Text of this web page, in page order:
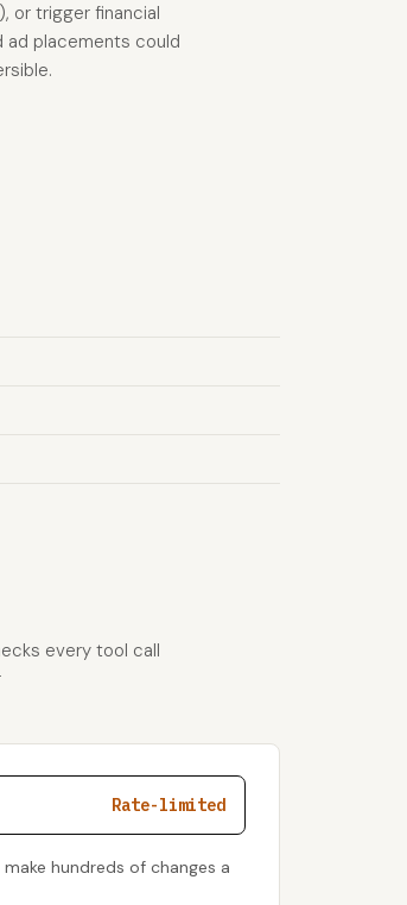
or trigger financial
ad placements could
every tool call
Rate-limited
hundreds of changes a